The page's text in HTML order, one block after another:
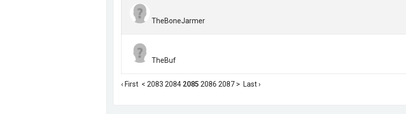
TheBoneJarmer
TheBuf
‹ First < 2083 2084 2085 2086 2087 > Last ›